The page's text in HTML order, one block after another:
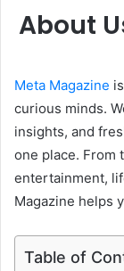
About
Meta Magazine
curious minds.
insights, and
one place. From
entertainment,
Magazine helps
Table of